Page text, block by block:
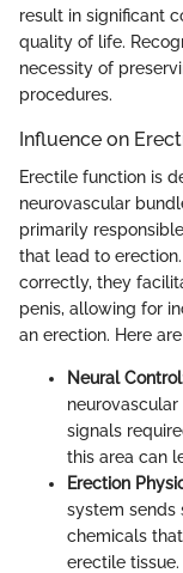
result in significant
quality of life.
necessity of
procedures.
Influence on
Erectile function is
neurovascular
primarily
that lead to
correctly, they
penis, allowing for
an erection. Here
Neural Control
signals
this area can
Erection
system sends
chemicals
erectile